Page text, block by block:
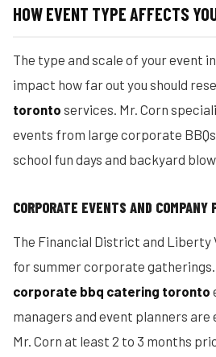
HOW EVENT TYPE AFFECTS
The type and scale of your event
impact how far out you should
toronto services. Mr. Corn
events from large corporate
school fun days and backyard
CORPORATE EVENTS AND COMPANY
The Financial District and Liberty
for summer corporate gatherings.
corporate bbq catering toronto
managers and event planners
Mr. Corn at least 2 to 3 months